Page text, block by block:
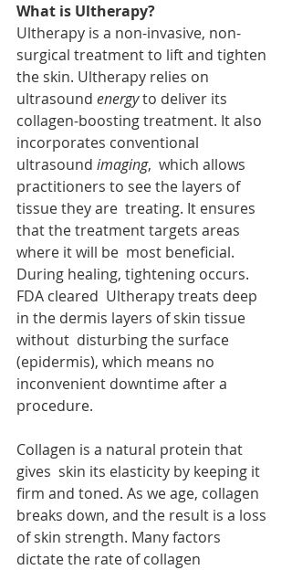
What is Ultherapy?
Ultherapy is a non-invasive, non-
surgical treatment to lift and tighten
the skin. Ultherapy relies on
ultrasound energy to deliver its
collagen-boosting treatment. It also
incorporates conventional
ultrasound imaging,  which allows
practitioners to see the layers of
tissue they are  treating. It ensures
that the treatment targets areas
where it will be  most beneficial.
During healing, tightening occurs.
FDA cleared  Ultherapy treats deep
in the dermis layers of skin tissue
without  disturbing the surface
(epidermis), which means no
inconvenient downtime after a
procedure.
Collagen is a natural protein that
gives  skin its elasticity by keeping it
firm and toned. As we age, collagen
breaks down, and the result is a loss
of skin strength. Many factors
dictate the rate of collagen